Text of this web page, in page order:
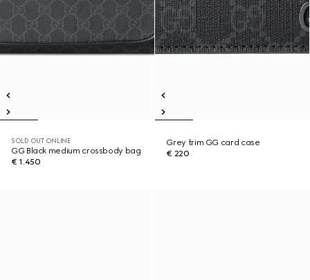
SOLD OUT ONLINE
GG Black medium crossbody bag
€ 1.450
Grey trim GG card case
€ 220